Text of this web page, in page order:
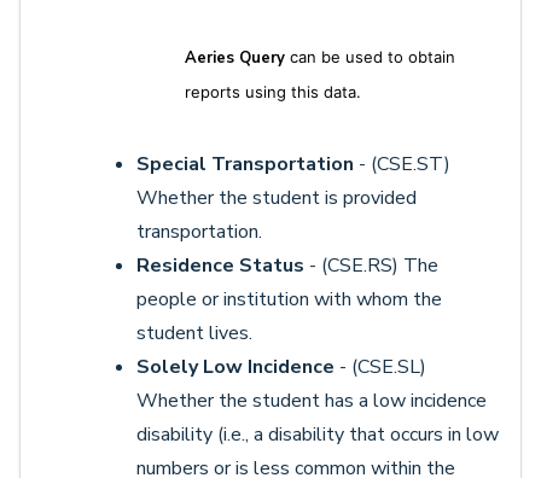
Aeries Query can be used to obtain
reports using this data.
Special Transportation - (CSE.ST)
Whether the student is provided
transportation.
Residence Status - (CSE.RS) The
people or institution with whom the
student lives.
Solely Low Incidence - (CSE.SL)
Whether the student has a low incidence
disability (i.e., a disability that occurs in low
numbers or is less common within the